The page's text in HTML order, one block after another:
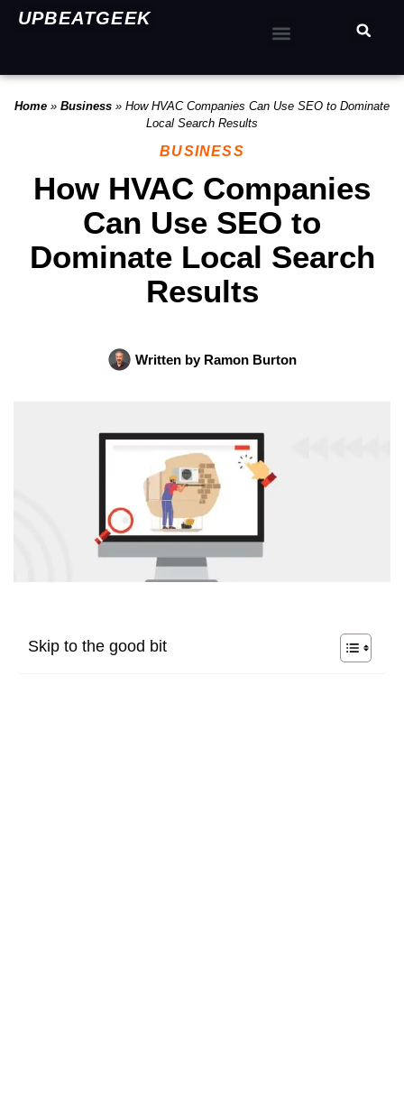
UPBEATGEEK
Home » Business » How HVAC Companies Can Use SEO to Dominate
Local Search Results
BUSINESS
How HVAC Companies
Can Use SEO to
Dominate Local Search
Results
Written byRamon Burton
Skip to the good bit